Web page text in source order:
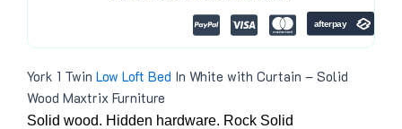
York 1 Twin Low Loft Bed In White with Curtain – Solid
Wood Maxtrix Furniture
Solid wood. Hidden hardware. Rock Solid